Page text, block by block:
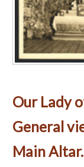
Our Lady
General
Main Altar.